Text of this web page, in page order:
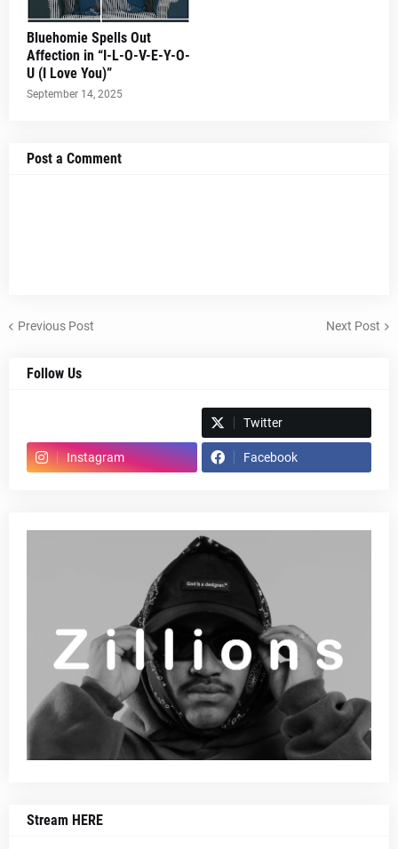
Bluehomie Spells Out
Affection in “I-L-O-V-E-Y-O-
U (I Love You)”
September 14, 2025
Post a Comment
Previous Post Next Post
Follow Us
Twitter
Instagram Facebook
Stream HERE